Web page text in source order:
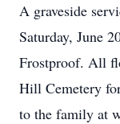
A graveside
Saturday, June
Frostproof. All
Hill Cemetery
to the family at